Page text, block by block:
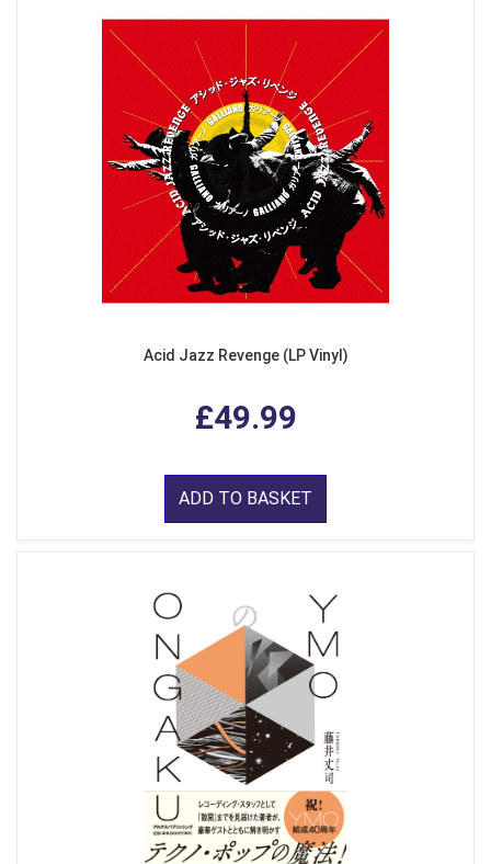
Acid Jazz Revenge (LP Vinyl)
£49.99
ADD TO BASKET